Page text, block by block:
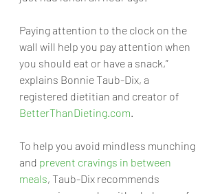
Paying attention to the clock on the
wall will help you pay attention when
you should eat or have a snack,”
explains Bonnie Taub-Dix, a
registered dietitian and creator of
BetterThanDieting.com.
To help you avoid mindless munching
and prevent cravings in between
meals, Taub-Dix recommends